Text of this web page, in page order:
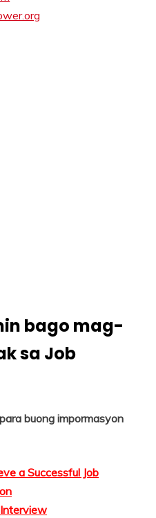
bago mag-
sa Job
buong impormasyon
a Successful Job
Interview